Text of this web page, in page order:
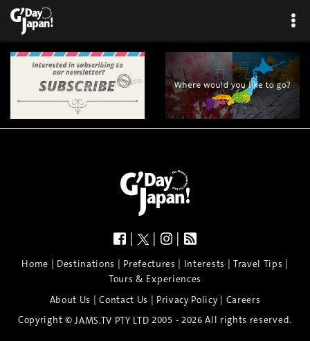
| | |
Home | Destinations | Prefectures | Interests | Travel Tips |
Tours & Experiences
About Us |Contact Us | Privacy Policy| Careers
Copyright © JAMS.TV PTY LTD 2005 - 2026 All rights reserved.